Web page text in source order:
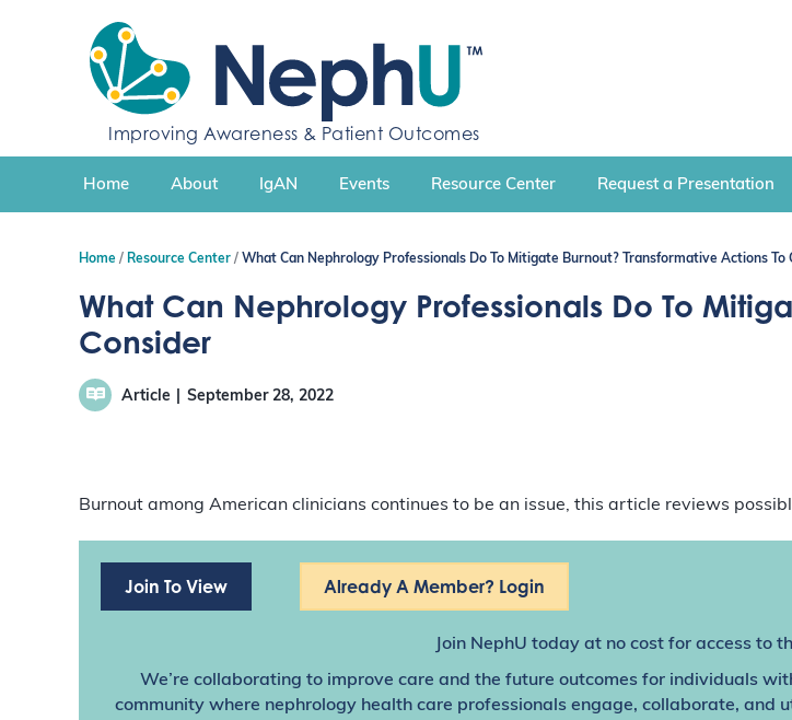
c
n
Improving Awareness & Patient Outcomes
Home About IgAN Events Resource Center Request a Presentation
Home Resource Center What Can Nephrology Professionals Do To Mitigate Burnout? Transformative Actions To
What Can Nephrology Professionals Do To
Consider
Article September 28, 2022
Burnout among American clinicians continues to be an issue, this article reviews
Join To View Already A Member? Login
Join NephU today at no cost for access to
We’re collaborating to improve care and the future outcomes for individuals
community where nephrology health care professionals engage, collaborate, and